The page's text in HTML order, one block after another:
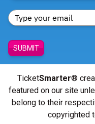
SUBMIT
TicketSmarter®
featured on our site
belong to their
copyrighted